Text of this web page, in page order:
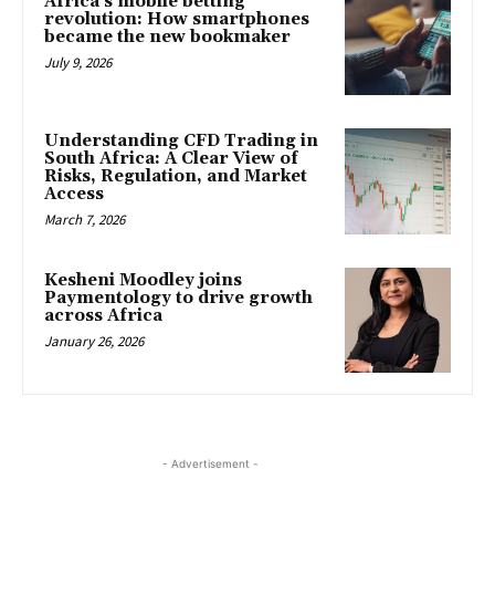
revolution: How smartphones
became the new bookmaker
July 9, 2026
Understanding CFD Trading in
South Africa: A Clear View of
Risks, Regulation, and Market
Access
March 7, 2026
Kesheni Moodley joins
Paymentology to drive growth
across Africa
January 26, 2026
- Advertisement -